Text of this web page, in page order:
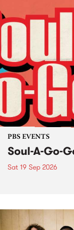
PBS EVENTS
Soul-A-Go-
Sat 19 Sep 2026